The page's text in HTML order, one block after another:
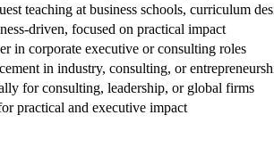
teaching at business schools, curriculum
driven, focused on practical impact
in corporate executive or consulting roles
in industry, consulting, or
for consulting, leadership, or global firms
practical and executive impact